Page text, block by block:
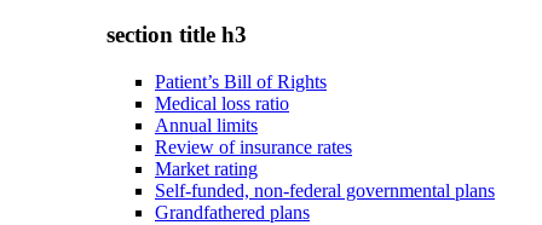
section title h3
Patient’s Bill of Rights
Medical loss ratio
Annual limits
Review of insurance rates
Market rating
Self-funded, non-federal governmental plans
Grandfathered plans